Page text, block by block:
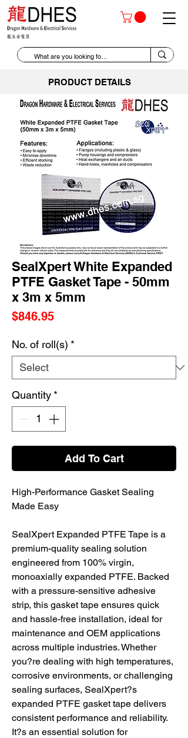
PRODUCT DETAILS
SealXpert White Expanded
PTFE Gasket Tape - 50mm
x 3m x 5mm
$846.95Price
No. of roll(s) *
Quantity *
Add To Cart
High-Performance Gasket Sealing
Made Easy
SealXpert Expanded PTFE Tape is a
premium-quality sealing solution
engineered from 100% virgin,
monoaxially expanded PTFE. Backed
with a pressure-sensitive adhesive
strip, this gasket tape ensures quick
and hassle-free installation, ideal for
maintenance and OEM applications
across multiple industries. Whether
you?re dealing with high temperatures,
corrosive environments, or challenging
sealing surfaces, SealXpert?s
expanded PTFE gasket tape delivers
consistent performance and reliability.
It?s an essential solution for